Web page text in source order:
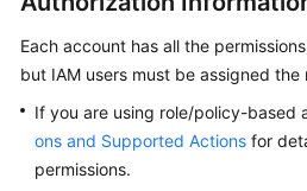
Kernel
User
Best
Practices
Each account has all the
but IAM users must be assigned the
If you are using role/policy-based
ons and Supported Actions for
permissions.